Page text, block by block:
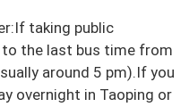
taking public
the last bus time from
around 5 pm).If you
overnight in Taoping or